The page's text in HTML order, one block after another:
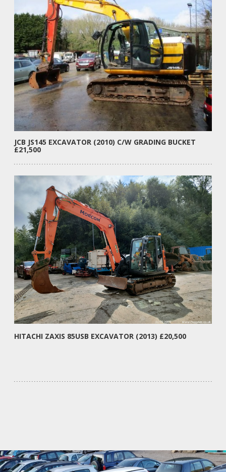
JCB JS145 EXCAVATOR (2010) C/W GRADING BUCKET
£21,500
HITACHI ZAXIS 85USB EXCAVATOR (2013) £20,500